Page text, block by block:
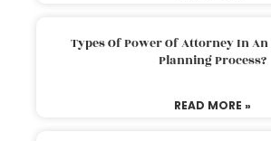
Types Of Power Of Attorney In
Planning Process?
READ MORE »